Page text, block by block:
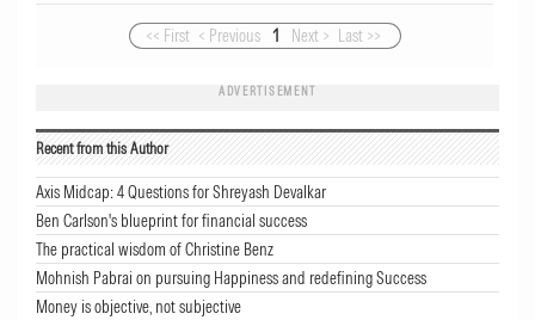
<< First < Previous 1 Next > Last >>
ADVERTISEMENT
Recent from this Author
Axis Midcap: 4 Questions for Shreyash Devalkar
Ben Carlson's blueprint for financial success
The practical wisdom of Christine Benz
Mohnish Pabrai on pursuing Happiness and redefining Success
Money is objective, not subjective